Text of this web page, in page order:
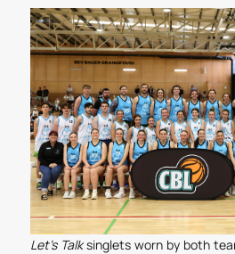
Let's Talksinglets worn by both